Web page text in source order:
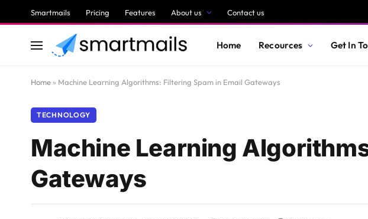
Smartmails Pricing Features About us Contact us
Home Recources Get In
Home » Machine Learning Algorithms: Filtering Spam in Email Gateways
TECHNOLOGY
Machine Learning
Gateways